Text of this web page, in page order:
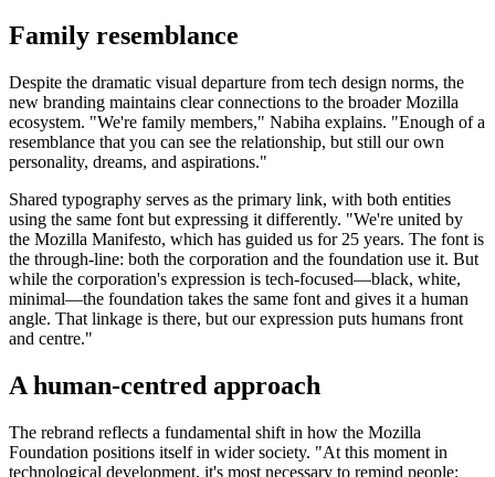
Family resemblance
Despite the dramatic visual departure from tech design norms, the
new branding maintains clear connections to the broader Mozilla
ecosystem. "We're family members," Nabiha explains. "Enough of a
resemblance that you can see the relationship, but still our own
personality, dreams, and aspirations."
Shared typography serves as the primary link, with both entities
using the same font but expressing it differently. "We're united by
the Mozilla Manifesto, which has guided us for 25 years. The font is
the through-line: both the corporation and the foundation use it. But
while the corporation's expression is tech-focused—black, white,
minimal—the foundation takes the same font and gives it a human
angle. That linkage is there, but our expression puts humans front
and centre."
A human-centred approach
The rebrand reflects a fundamental shift in how the Mozilla
Foundation positions itself in wider society. "At this moment in
technological development, it's most necessary to remind people: